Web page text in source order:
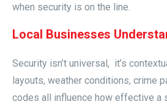
when security is on the line.
Local Businesses
Security isn’t universal, it’s
layouts, weather conditions, crime
codes all influence how effective a